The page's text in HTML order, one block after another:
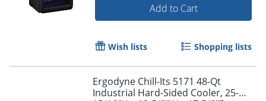
Add to Cart
Wish lists Shopping lists
Ergodyne Chill-Its 5171 48-Qt
Industrial Hard-Sided Cooler, 25-